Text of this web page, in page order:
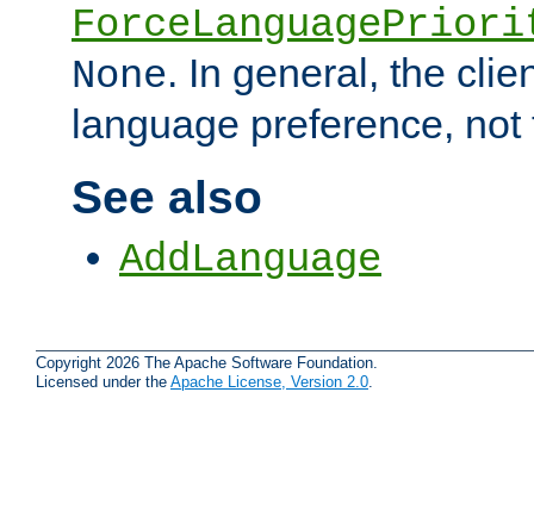
None. In general, the
language preference, not
See also
AddLanguage
Copyright 2026 The Apache Software Foundation.
Licensed under the Apache License, Version 2.0.